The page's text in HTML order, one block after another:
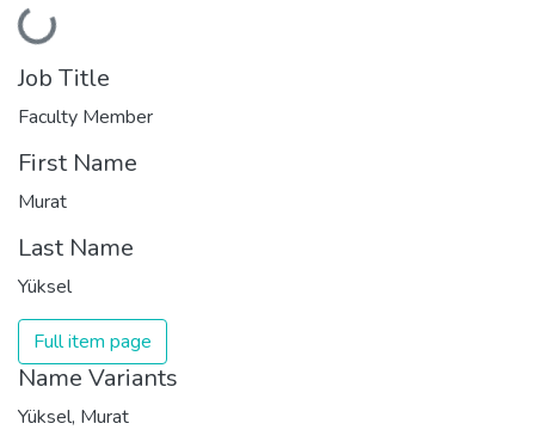
Loading...
Job Title
Faculty Member
First Name
Murat
Last Name
Yüksel
Full item page
Name Variants
Yüksel, Murat